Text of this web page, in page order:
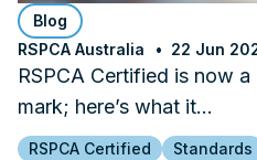
Blog
RSPCA Australia
22 Jun
RSPCA Certified is now
mark; here’s what it…
RSPCA Certified Standards